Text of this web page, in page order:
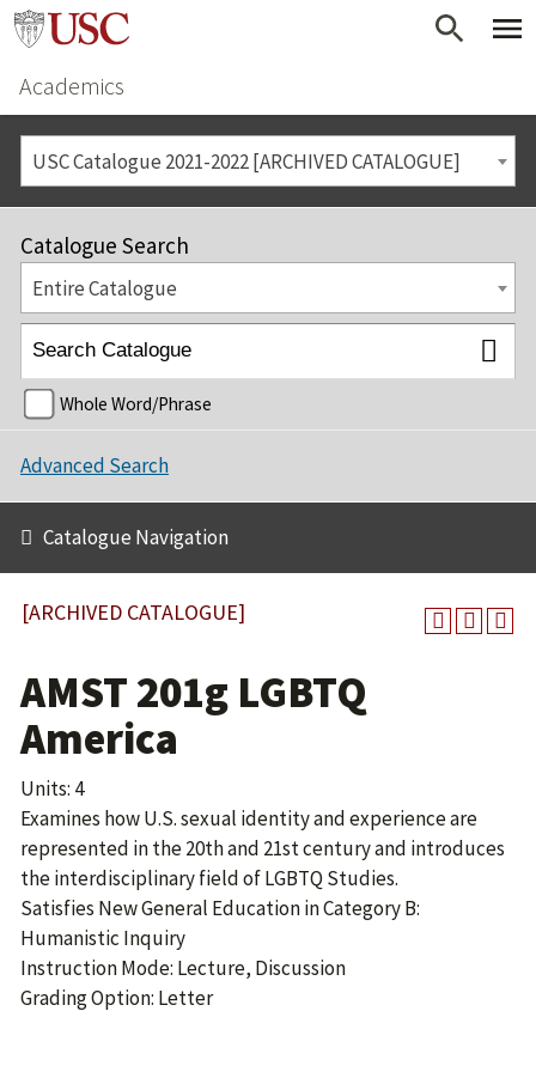
Academics
USC Catalogue 2021-2022 [ARCHIVED CATALOGUE]
Catalogue Search
Entire Catalogue
Whole Word/Phrase
Advanced Search
Catalogue Navigation
[ARCHIVED CATALOGUE]
AMST 201g LGBTQ
America
Units: 4
Examines how U.S. sexual identity and experience are
represented in the 20th and 21st century and introduces
the interdisciplinary field of LGBTQ Studies.
Satisfies New General Education in Category B:
Humanistic Inquiry
Instruction Mode: Lecture, Discussion
Grading Option: Letter